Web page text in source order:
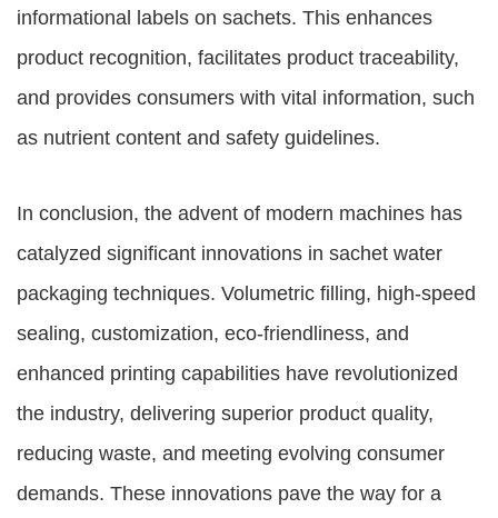
informational labels on sachets. This enhances
product recognition, facilitates product traceability,
and provides consumers with vital information, such
as nutrient content and safety guidelines.
In conclusion, the advent of modern machines has
catalyzed significant innovations in sachet water
packaging techniques. Volumetric filling, high-speed
sealing, customization, eco-friendliness, and
enhanced printing capabilities have revolutionized
the industry, delivering superior product quality,
reducing waste, and meeting evolving consumer
demands. These innovations pave the way for a